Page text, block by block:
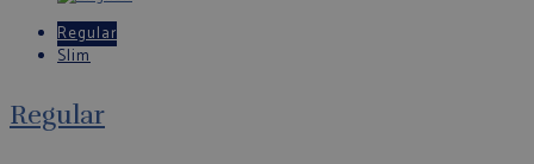
Regular
Slim
Regular